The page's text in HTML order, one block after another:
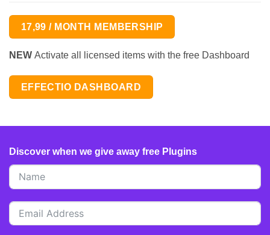
17,99 / MONTH MEMBERSHIP
NEW Activate all licensed items with the free Dashboard
EFFECTIO DASHBOARD
Discover when we give away free Plugins